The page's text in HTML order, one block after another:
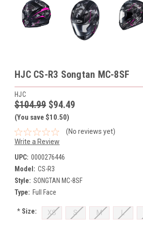
HJC CS-R3 Songtan MC-8SF
HJC
$104.99 $94.49
(You save $10.50)
(No reviews yet)
Write a Review
UPC: 0000276446
Model: CS-R3
Style: SONGTAN MC-8SF
Type: Full Face
*Size: XS S M L